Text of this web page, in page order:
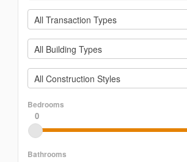
All Transaction Types
All Building Types
All Construction Styles
Bedrooms
0
Bathrooms